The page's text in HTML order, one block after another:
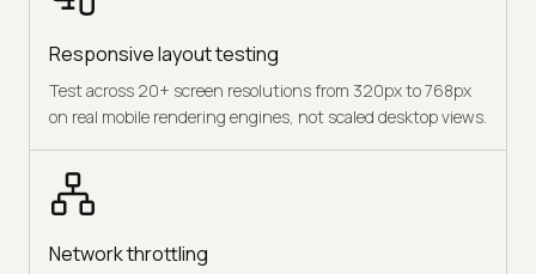
Responsive layout testing
Test across 20+ screen resolutions from 320px to 768px
on real mobile rendering engines, not scaled desktop views.
Network throttling